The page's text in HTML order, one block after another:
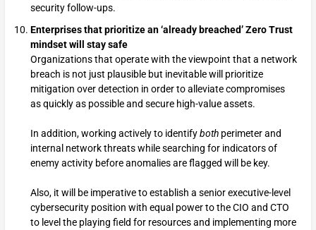
security follow-ups.
Enterprises that prioritize an ‘already breached’ Zero Trust
mindset will stay safe
Organizations that operate with the viewpoint that a network
breach is not just plausible but inevitable will prioritize
mitigation over detection in order to alleviate compromises
as quickly as possible and secure high-value assets.
In addition, working actively to identifybothperimeter and
internal network threats while searching for indicators of
enemy activity before anomalies are flagged will be key.
Also, it will be imperative to establish a senior executive-level
cybersecurity position with equal power to the CIO and CTO
to level the playing field for resources and implementing more